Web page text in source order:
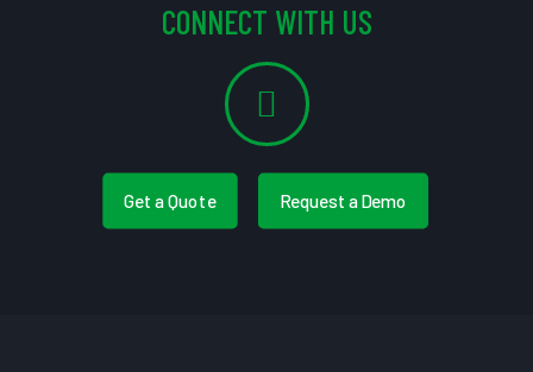
CONNECT WITH US
Get a Quote Request a Demo